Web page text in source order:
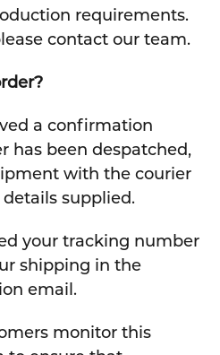
requirements.
contact our team.
a confirmation
has been despatched,
with the courier
supplied.
your tracking number
shipping in the
email.
monitor this